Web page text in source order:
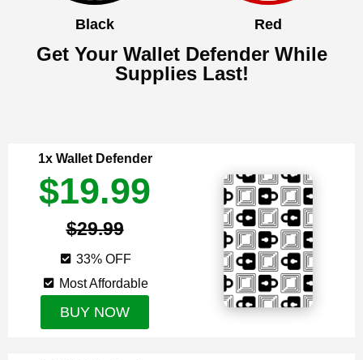
Black Red
Get Your Wallet Defender While
Supplies Last!
1x Wallet Defender
$19.99
$29.99
33% OFF
Most Affordable
BUY NOW